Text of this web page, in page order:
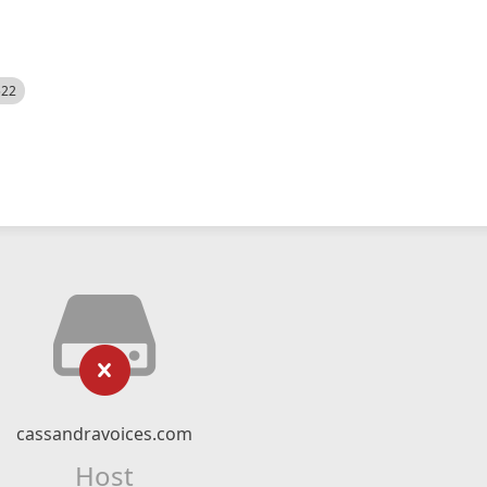
cassandravoices.com
Host